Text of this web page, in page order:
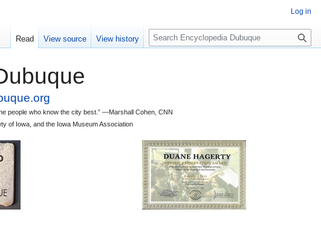
people who know the city best.” —Marshall Cohen, CNN
of Iowa, and the Iowa Museum Association
Log in
Read View source View history
S
e